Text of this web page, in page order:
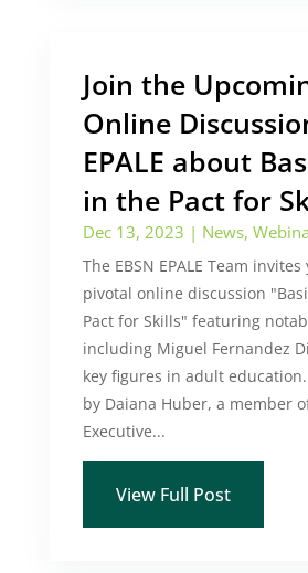
Join the
Online
EPALE about
in the Pact for
Dec 13, 2023 | News,
The EBSN EPALE Team
pivotal online discussion
Pact for Skills" featuring
including Miguel Fernandez
key figures in adult
by Daiana Huber, a member
Executive...
View Full Post